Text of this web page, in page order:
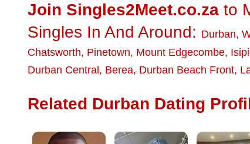
Join Singles2Meet.co.za to
Singles In And Around: Durban,
Chatsworth, Pinetown, Mount Edgecombe,
Durban Central , Berea, Durban Beach Front,
Related Durban Dating